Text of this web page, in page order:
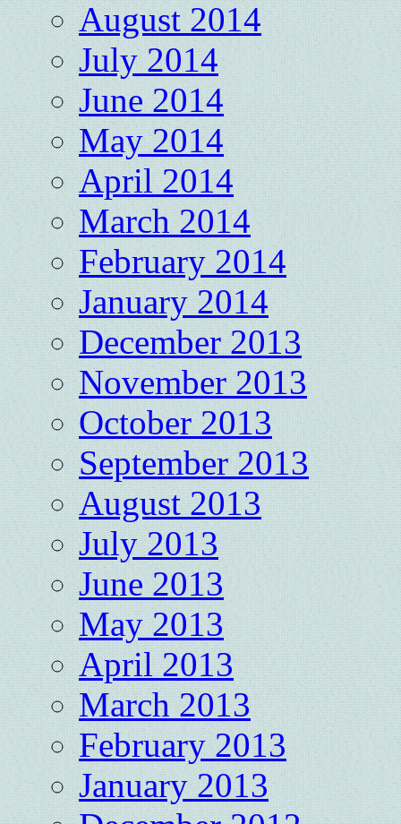
August 2014
July 2014
June 2014
May 2014
April 2014
March 2014
February 2014
January 2014
December 2013
November 2013
October 2013
September 2013
August 2013
July 2013
June 2013
May 2013
April 2013
March 2013
February 2013
January 2013